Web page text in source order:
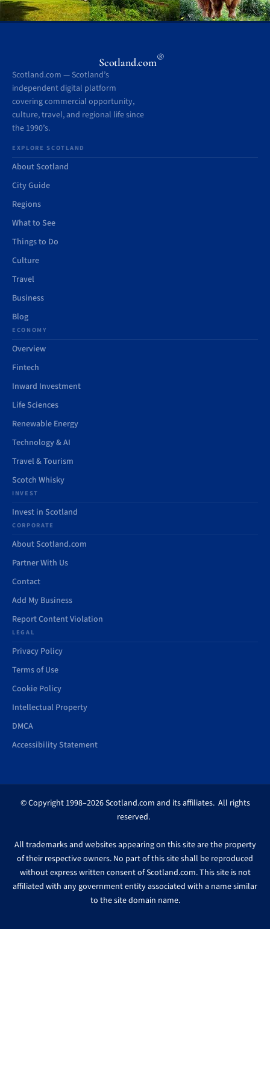
Scotland.com®
Scotland.com — Scotland’s
independent digital platform
covering commercial opportunity,
culture, travel, and regional life since
the 1990’s.
EXPLORE SCOTLAND
About Scotland
City Guide
Regions
What to See
Things to Do
Culture
Travel
Business
Blog
ECONOMY
Overview
Fintech
Inward Investment
Life Sciences
Renewable Energy
Technology & AI
Travel & Tourism
Scotch Whisky
INVEST
Invest in Scotland
CORPORATE
About Scotland.com
Partner With Us
Contact
Add My Business
Report Content Violation
LEGAL
Privacy Policy
Terms of Use
Cookie Policy
Intellectual Property
DMCA
Accessibility Statement
© Copyright 1998–2026 Scotland.com and its affiliates. All rights
reserved.
All trademarks and websites appearing on this site are the property
of their respective owners. No part of this site shall be reproduced
without express written consent of Scotland.com. This site is not
affiliated with any government entity associated with a name similar
to the site domain name.